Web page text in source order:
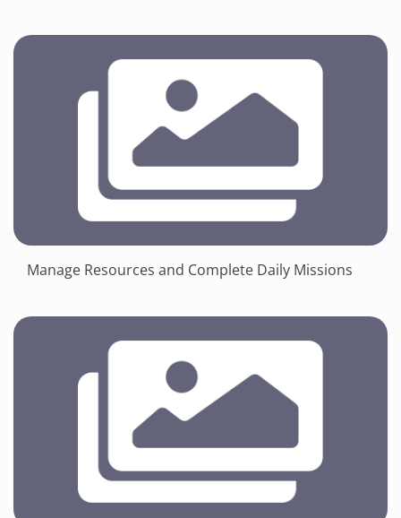
Manage Resources and Complete Daily Missions